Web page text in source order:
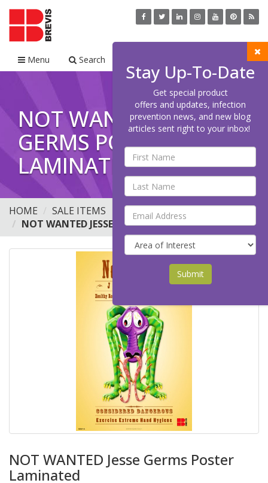
Menu Search
NOT WANTED JESSE
GERMS POSTER
LAMINATED
HOME
SALE ITEMS
NOT WANTED JESSE GERMS POSTER LAMINATED
NOT WANTED Jesse Germs Poster
Laminated
Stay Up-To-Date
Get special product
offers and updates, infection
prevention news, and new blog
articles sent right to your inbox!
Submit